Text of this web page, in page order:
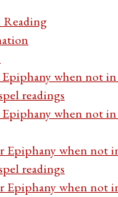
Reading
Epiphany when not
readings
Epiphany when not
Epiphany when not
readings
Epiphany when not